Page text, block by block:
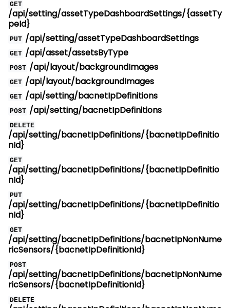
GET
/api/setting/assetTypeDashboardSettings/{assetTy
peId}
PUT /api/setting/assetTypeDashboardSettings
GET /api/asset/assetsByType
POST /api/layout/backgroundImages
GET /api/layout/backgroundImages
GET /api/setting/bacnetIpDefinitions
POST /api/setting/bacnetIpDefinitions
DELETE
/api/setting/bacnetIpDefinitions/{bacnetIpDefinitio
nId}
GET
/api/setting/bacnetIpDefinitions/{bacnetIpDefinitio
nId}
PUT
/api/setting/bacnetIpDefinitions/{bacnetIpDefinitio
nId}
GET
/api/setting/bacnetIpDefinitions/bacnetIpNonNume
ricSensors/{bacnetIpDefinitionId}
POST
/api/setting/bacnetIpDefinitions/bacnetIpNonNume
ricSensors/{bacnetIpDefinitionId}
DELETE